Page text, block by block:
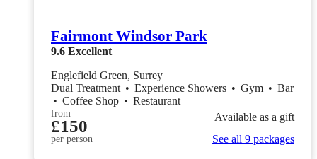
Fairmont Windsor Park
9.6 Excellent
Englefield Green, Surrey
Dual Treatment • Experience Showers • Gym • Bar
• Coffee Shop • Restaurant
from
£150
per person
Available as a gift
See all 9 packages